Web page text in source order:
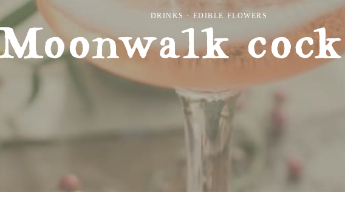
DRINKS · EDIBLE FLOWERS